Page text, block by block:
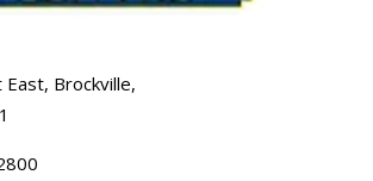
Brockville,